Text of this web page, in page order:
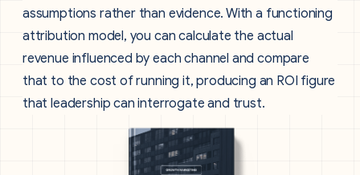
assumptions rather than evidence. With a functioning
attribution model, you can calculate the actual
revenue influenced by each channel and compare
that to the cost of running it, producing an ROI figure
that leadership can interrogate and trust.